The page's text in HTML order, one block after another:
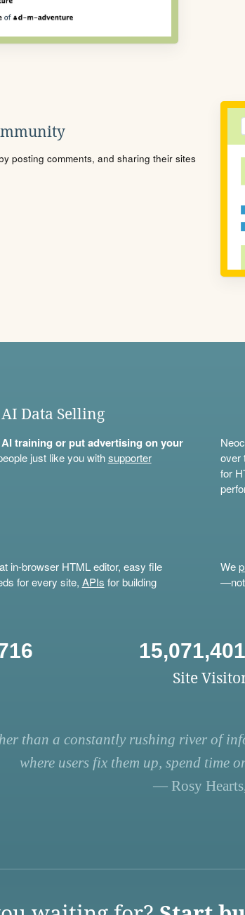
posting comments, and sharing their sites
Data Selling
training or put advertising on your
just like you withsupporter
over
for
in-browser HTML editor, easy file
for every site, APIs for building
We
—not
Site
than a constantly rushing river of
where users fix them up, spend time
— Rosy